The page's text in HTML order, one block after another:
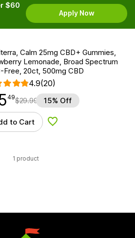
$60
Apply Now
Calm 25mg CBD+ Gummies,
Lemonade, Broad Spectrum
Free, 20ct, 500mg CBD
4.9(20)
49$29.99 15% Off
to Cart Add to Wishlist
1 product